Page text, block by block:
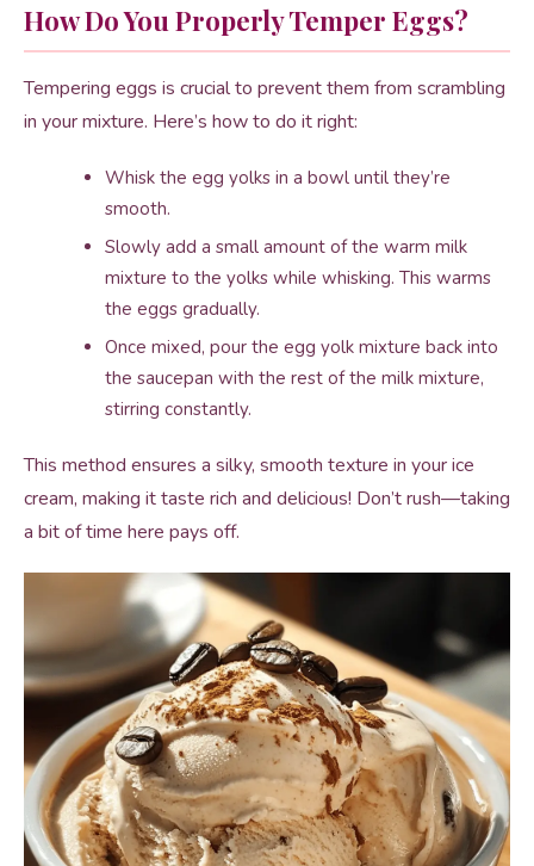
How Do You Properly Temper Eggs?
Tempering eggs is crucial to prevent them from scrambling
in your mixture. Here’s how to do it right:
Whisk the egg yolks in a bowl until they’re
smooth.
Slowly add a small amount of the warm milk
mixture to the yolks while whisking. This warms
the eggs gradually.
Once mixed, pour the egg yolk mixture back into
the saucepan with the rest of the milk mixture,
stirring constantly.
This method ensures a silky, smooth texture in your ice
cream, making it taste rich and delicious! Don’t rush—taking
a bit of time here pays off.